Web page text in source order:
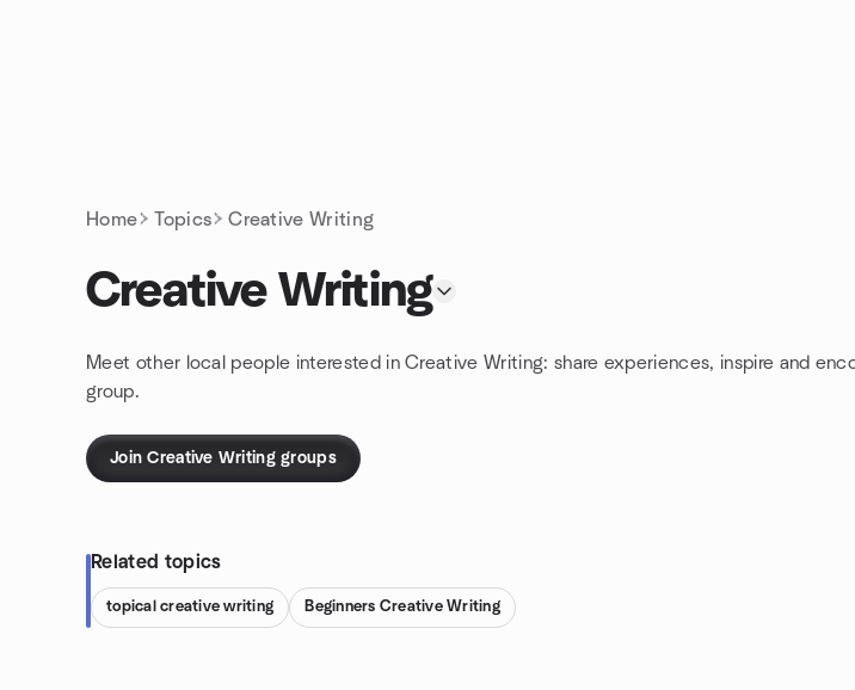
Home Topics Creative Writing
Creative Writing
Meet other local people interested in Creative Writing: share experiences, inspire and
group.
Join Creative Writing groups
Related topics
topical creative writing Beginners Creative Writing